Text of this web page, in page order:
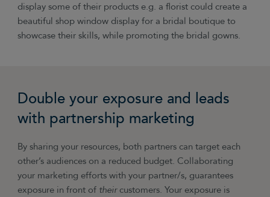
display some of their products e.g. a florist could create a
beautiful shop window display for a bridal boutique to
showcase their skills, while promoting the bridal gowns.
Double your exposure and leads
with partnership marketing
By sharing your resources, both partners can target each
other’s audiences on a reduced budget. Collaborating
your marketing efforts with your partner/s, guarantees
exposure in front of theircustomers. Your exposure is